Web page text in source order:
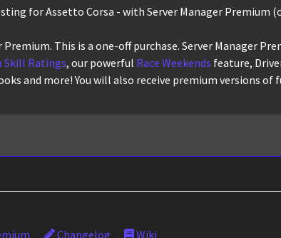
for Assetto Corsa - with Server Manager Premium
This is a one-off purchase. Server Manager
Skill Ratings, our powerful Race Weekends feature,
and more! You will also receive premium versions of
Changelog Wiki